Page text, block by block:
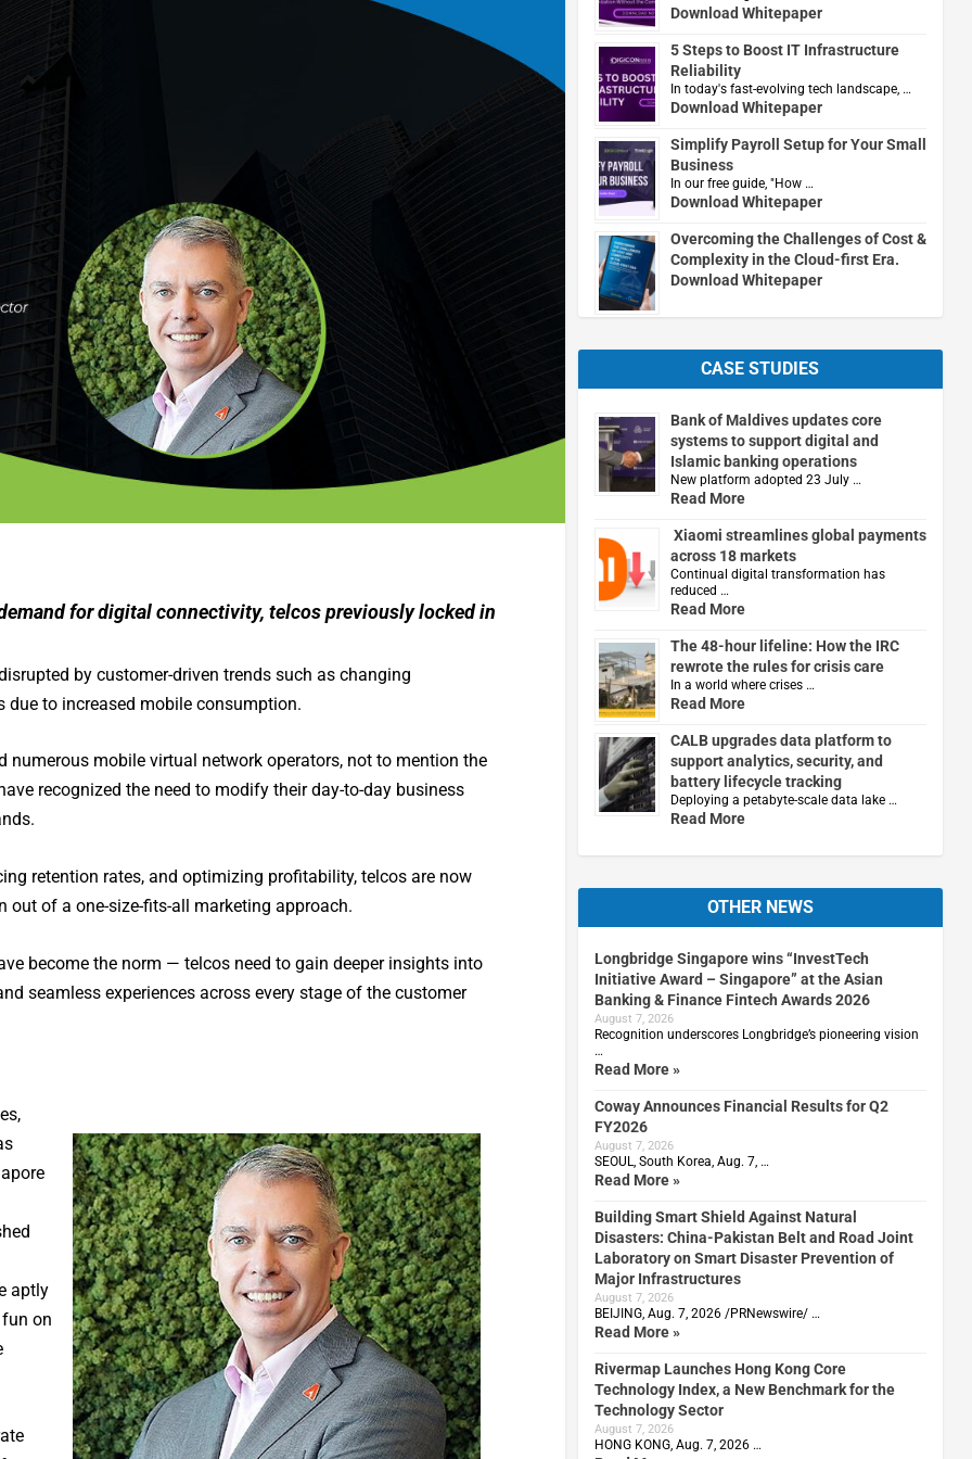
for digital connectivity, telcos previously locked in
by customer-driven trends such as changing
to increased mobile consumption.
mobile virtual network operators, not to mention the
recognized the need to modify their day-to-day business
retention rates, and optimizing profitability, telcos are now
of a one-size-fits-all marketing approach.
become the norm — telcos need to gain deeper insights into
seamless experiences across every stage of the customer
aptly
on
Download Whitepaper
5 Steps to Boost IT Infrastructure
Reliability
In today's fast-evolving tech landscape, …
Download Whitepaper
Simplify Payroll Setup for Your Small
Business
In our free guide, "How …
Download Whitepaper
Overcoming the Challenges of Cost &
Complexity in the Cloud-first Era.
Download Whitepaper
CASE STUDIES
Bank of Maldives updates core
systems to support digital and
Islamic banking operations
New platform adopted 23 July …
Read More
Xiaomi streamlines global payments
across 18 markets
Continual digital transformation has
reduced …
Read More
The 48-hour lifeline: How the IRC
rewrote the rules for crisis care
In a world where crises …
Read More
CALB upgrades data platform to
support analytics, security, and
battery lifecycle tracking
Deploying a petabyte-scale data lake …
Read More
OTHER NEWS
Longbridge Singapore wins “InvestTech
Initiative Award – Singapore” at the Asian
Banking & Finance Fintech Awards 2026
August 7, 2026
Recognition underscores Longbridge’s pioneering vision
…
Read More »
Coway Announces Financial Results for Q2
FY2026
August 7, 2026
SEOUL, South Korea, Aug. 7, …
Read More »
Building Smart Shield Against Natural
Disasters: China-Pakistan Belt and Road Joint
Laboratory on Smart Disaster Prevention of
Major Infrastructures
August 7, 2026
BEIJING, Aug. 7, 2026 /PRNewswire/ …
Read More »
Rivermap Launches Hong Kong Core
Technology Index, a New Benchmark for the
Technology Sector
August 7, 2026
HONG KONG, Aug. 7, 2026 …